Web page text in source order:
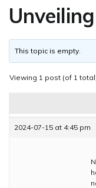
This topic is empty.
Viewing 1 post (of 1
2024-07-15 at 4:45 pm